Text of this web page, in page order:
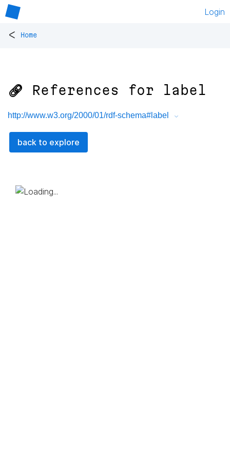
Login
< Home
🔗 References for label
http://www.w3.org/2000/01/rdf-schema#label
back to explore